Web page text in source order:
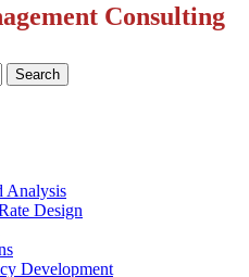
Consulting
Analysis
Design
Development